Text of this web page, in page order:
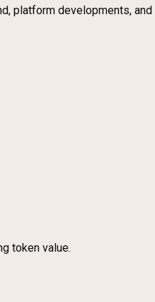
platform developments,
token value.